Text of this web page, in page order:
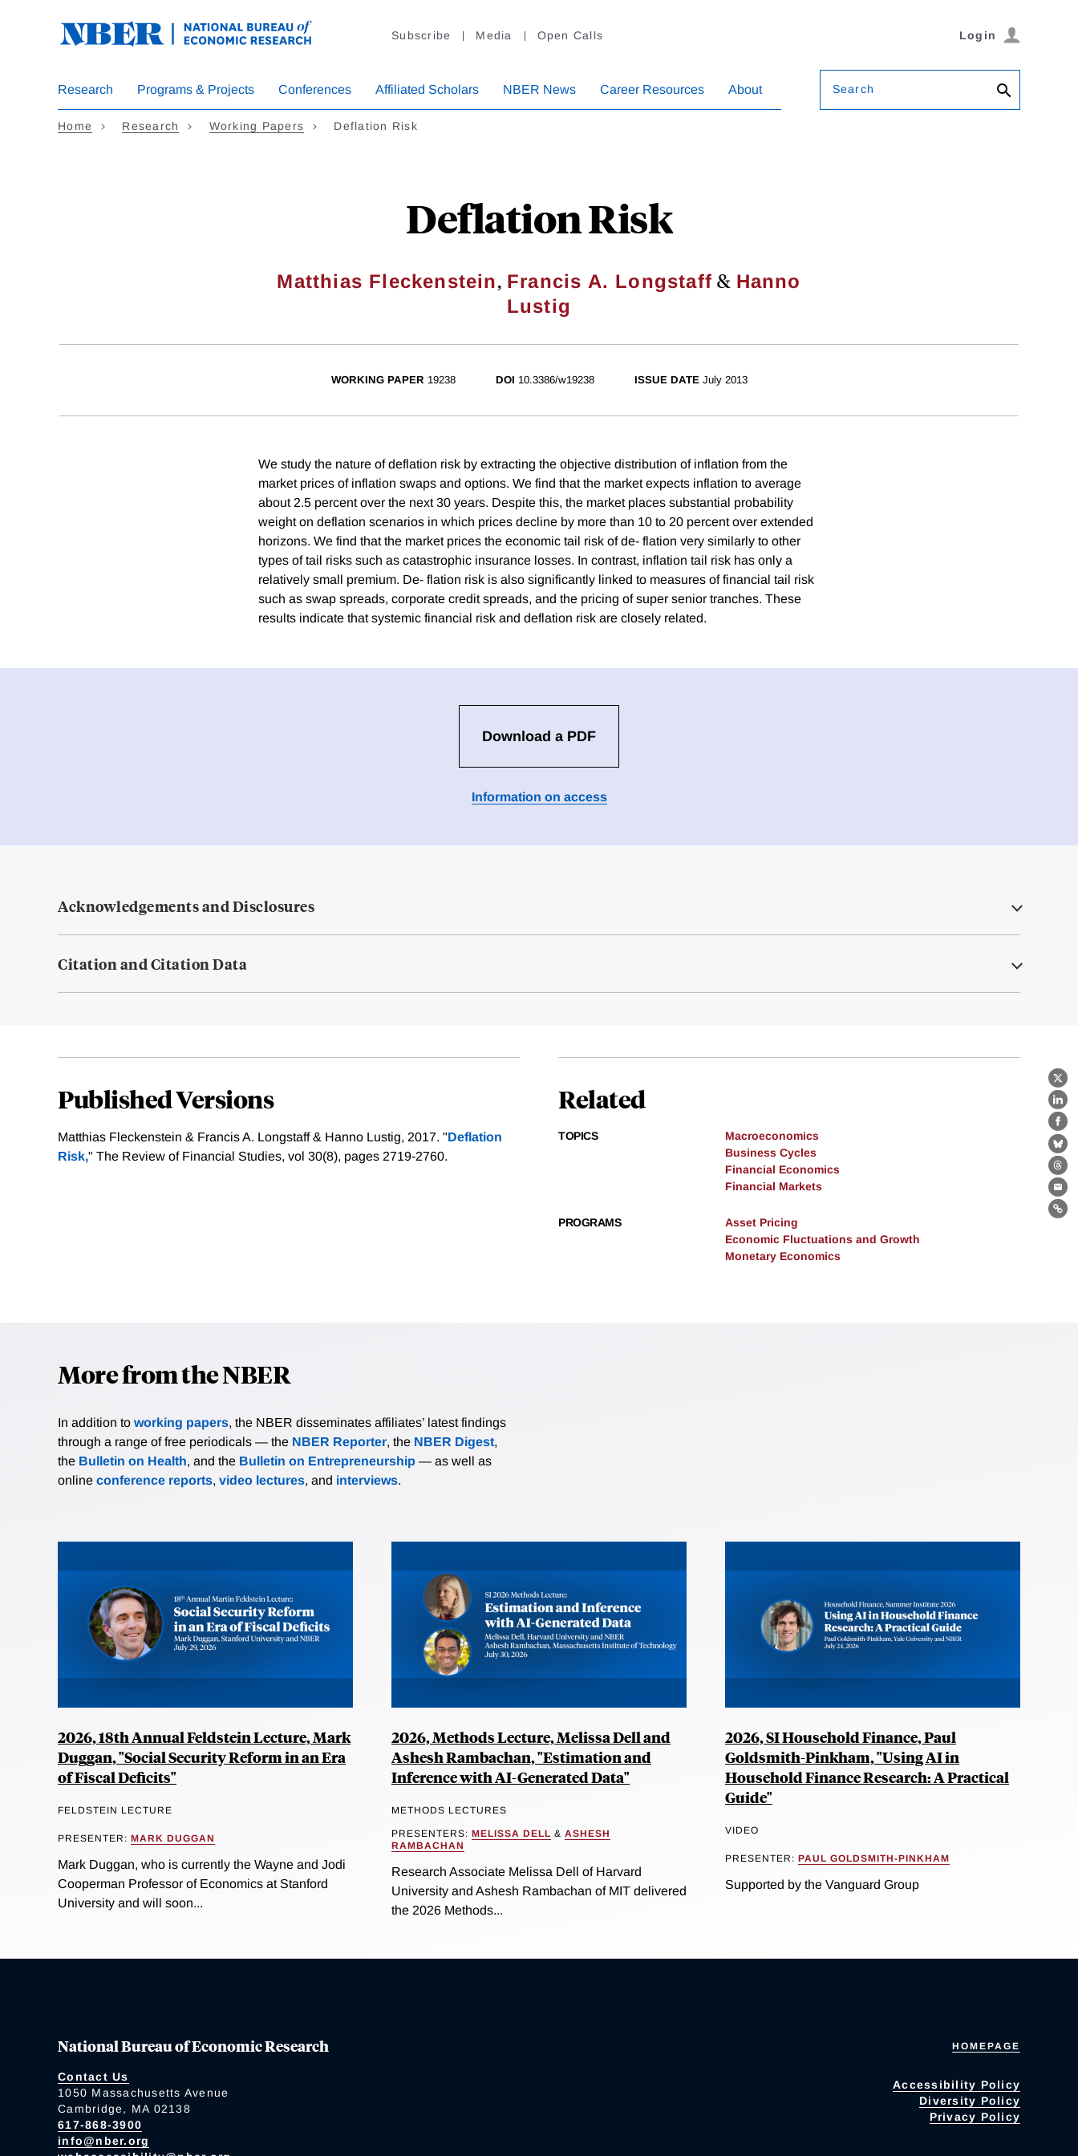
Subscribe Media Open Calls Login
Research Programs & Projects Conferences Affiliated Scholars NBER News Career Resources About Search
Home Research Working Papers Deflation Risk
Deflation Risk
Matthias Fleckenstein, Francis A. Longstaff & Hanno
Lustig
X
WORKING PAPER 19238 DOI 10.3386/w19238 ISSUE DATE July 2013
We study the nature of deflation risk by extracting the objective distribution of inflation from the
market prices of inflation swaps and options. We find that the market expects inflation to average
about 2.5 percent over the next 30 years. Despite this, the market places substantial probability
weight on deflation scenarios in which prices decline by more than 10 to 20 percent over extended
horizons. We find that the market prices the economic tail risk of de- flation very similarly to other
types of tail risks such as catastrophic insurance losses. In contrast, inflation tail risk has only a
relatively small premium. De- flation risk is also significantly linked to measures of financial tail risk
such as swap spreads, corporate credit spreads, and the pricing of super senior tranches. These
results indicate that systemic financial risk and deflation risk are closely related.
Download a PDF
Information on access
Acknowledgements and Disclosures
Citation and Citation Data
Published Versions
Matthias Fleckenstein & Francis A. Longstaff & Hanno Lustig, 2017. "Deflation
Risk," The Review of Financial Studies, vol 30(8), pages 2719-2760.
Related
TOPICS
Macroeconomics
Business Cycles
Financial Economics
Financial Markets
PROGRAMS
Asset Pricing
Economic Fluctuations and Growth
Monetary Economics
More from the NBER
In addition to working papers, the NBER disseminates affiliates’ latest findings
through a range of free periodicals — the NBER Reporter, the NBER Digest,
the Bulletin on Health, and the Bulletin on Entrepreneurship — as well as
online conference reports, video lectures, and interviews.
2026, 18th Annual Feldstein Lecture, Mark
Duggan, "Social Security Reform in an Era
of Fiscal Deficits"
FELDSTEIN LECTURE
PRESENTER: MARK DUGGAN
Mark Duggan, who is currently the Wayne and Jodi
Cooperman Professor of Economics at Stanford
University and will soon...
2026, Methods Lecture, Melissa Dell and
Ashesh Rambachan, "Estimation and
Inference with AI-Generated Data"
METHODS LECTURES
PRESENTERS: MELISSA DELL & ASHESH
RAMBACHAN
Research Associate Melissa Dell of Harvard
University and Ashesh Rambachan of MIT delivered
the 2026 Methods...
2026, SI Household Finance, Paul
Goldsmith-Pinkham, "Using AI in
Household Finance Research: A Practical
Guide"
VIDEO
PRESENTER: PAUL GOLDSMITH-PINKHAM
Supported by the Vanguard Group
National Bureau of Economic Research
Contact Us
1050 Massachusetts Avenue
Cambridge, MA 02138
617-868-3900
info@nber.org
HOMEPAGE
Accessibility Policy
Diversity Policy
Privacy Policy